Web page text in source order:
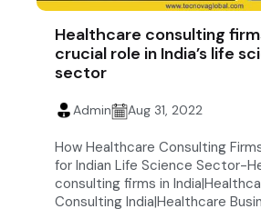
Healthcare consulting
crucial role in India’s life
sector
Admin Aug 31, 2022
How Healthcare Consulting
for Indian Life Science Sector-
consulting firms in
Consulting India|Healthcare